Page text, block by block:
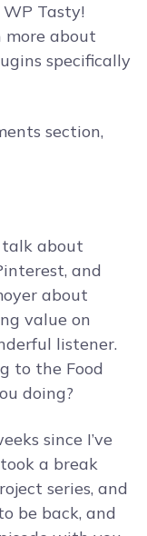
WP Tasty!
more about
specifically
section,
talk about
and
about
value on
listener.
to the Food
doing?
since I’ve
a break
series, and
be back, and